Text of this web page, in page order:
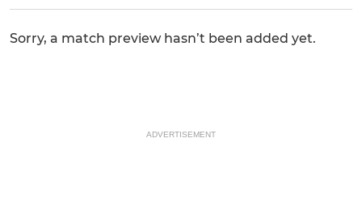
Sorry, a match preview hasn’t been added yet.
ADVERTISEMENT